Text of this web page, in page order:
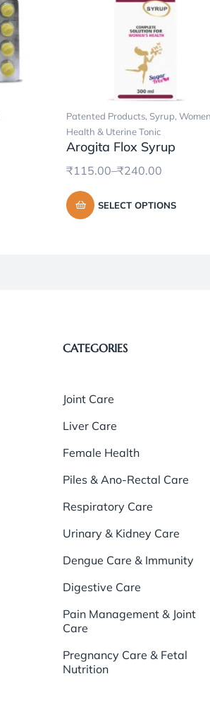
Patented Products, Syrup,
Health & Uterine Tonic
Arogita Flox Syrup
₹115.00–₹240.00
SELECT OPTIONS
CATEGORIES
Joint Care
Liver Care
Female Health
Piles & Ano-Rectal Care
Respiratory Care
Urinary & Kidney Care
Dengue Care & Immunity
Digestive Care
Pain Management & Joint
Care
Pregnancy Care & Fetal
Nutrition